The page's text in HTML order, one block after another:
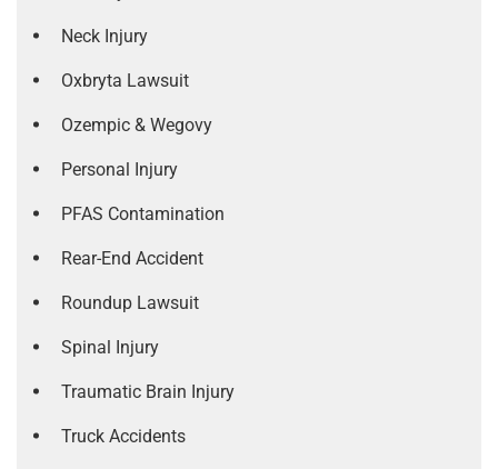
Neck Injury
Oxbryta Lawsuit
Ozempic & Wegovy
Personal Injury
PFAS Contamination
Rear-End Accident
Roundup Lawsuit
Spinal Injury
Traumatic Brain Injury
Truck Accidents